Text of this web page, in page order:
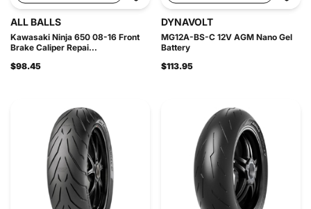
ALL BALLS
Kawasaki Ninja 650 08-16 Front
Brake Caliper Repai...
$98.45
DYNAVOLT
MG12A-BS-C 12V AGM Nano Gel
Battery
$113.95